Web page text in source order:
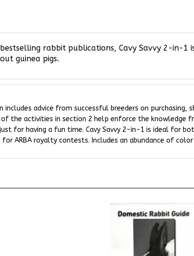
guinea pigs.
includes advice from successful breeders on purchasing,
of the activities in section 2 help enforce the knowledge
just for having a fun time. Cavy Savvy 2-in-1 is ideal for
for ARBA royalty contests. Includes an abundance of